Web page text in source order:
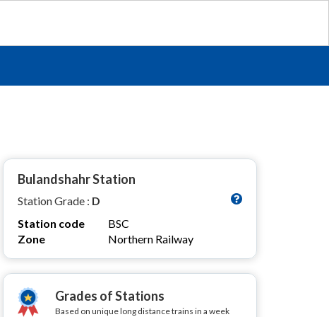
Bulandshahr Station
Station Grade : D
Station code
BSC
Zone
Northern Railway
Grades of Stations
Based on unique long distance trains in a week